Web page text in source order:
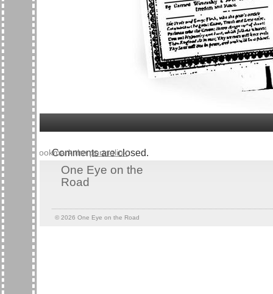
Bookmark thepermalink.
Comments are closed.
One Eye on the
Road
© 2026 One Eye on the Road